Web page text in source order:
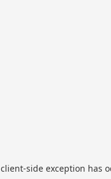
client-side exception has